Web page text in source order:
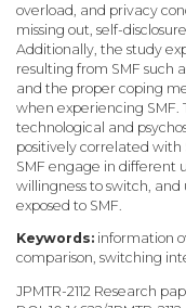
overload, and privacy
missing out, self-
Additionally, the study
resulting from SMF such
and the proper coping
when experiencing SMF.
technological and
positively correlated with
SMF engage in different
willingness to switch,
exposed to SMF.
Keywords: information
comparison, switching
JPMTR-2112 Research